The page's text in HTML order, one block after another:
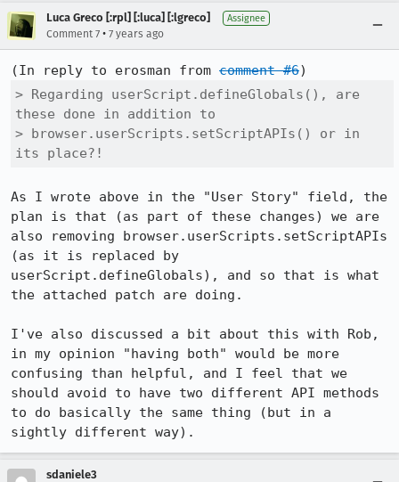
Luca Greco [:rpl] [:luca] [:lgreco] Assignee
Comment 7 • 7 years ago
(In reply to erosman from comment #6
> Regarding userScript.defineGlobals(), are
these done in addition to
> browser.userScripts.setScriptAPIs() or in
its place?!
As I wrote above in the "User Story" field, the
plan is that (as part of these changes) we are
also removing browser.userScripts.setScriptAPIs
(as it is replaced by
userScript.defineGlobals), and so that is what
the attached patch are doing.
I've also discussed a bit about this with Rob,
in my opinion "having both" would be more
confusing than helpful, and I feel that we
should avoid to have two different API methods
to do basically the same thing (but in a
sightly different way).
sdaniele3